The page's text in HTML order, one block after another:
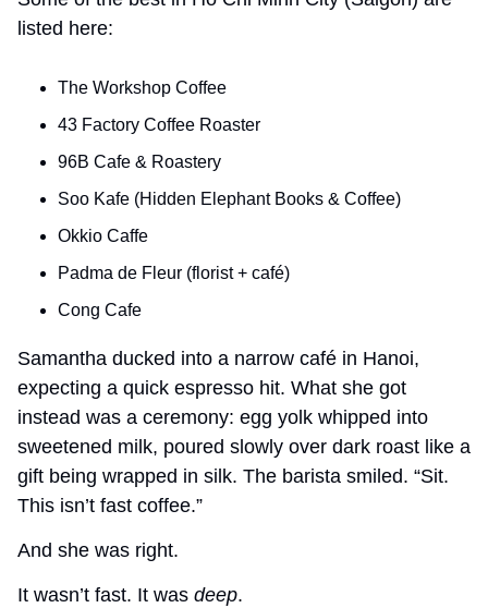
listed here:
The Workshop Coffee
43 Factory Coffee Roaster
96B Cafe & Roastery
Soo Kafe (Hidden Elephant Books & Coffee)
Okkio Caffe
Padma de Fleur (florist + café)
Cong Cafe
Samantha ducked into a narrow café in Hanoi,
expecting a quick espresso hit. What she got
instead was a ceremony: egg yolk whipped into
sweetened milk, poured slowly over dark roast like a
gift being wrapped in silk. The barista smiled. “Sit.
This isn’t fast coffee.”
And she was right.
It wasn’t fast. It was deep.